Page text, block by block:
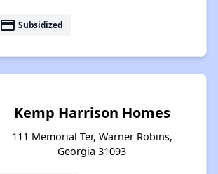
payment Subsidized
Kemp Harrison Homes
111 Memorial Ter, Warner Robins,
Georgia 31093